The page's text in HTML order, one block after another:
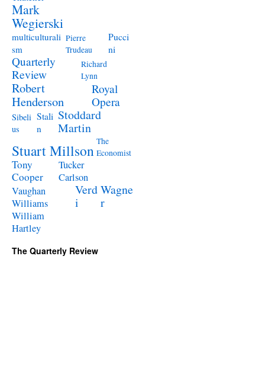
Mark
Wegierski
multiculturali
sm
Pierre
Trudeau
Pucci
ni
Quarterly
Review
Richard
Lynn
Robert
Henderson
Royal
Opera
Sibeli
us
Stali
n
Stoddard
Martin
Stuart Millson The
Economist
Tony
Cooper
Tucker
Carlson
Vaughan
Williams
Verd
i
Wagne
r
William
Hartley
The Quarterly Review